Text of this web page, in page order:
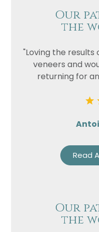
Our
the
"Loving the
veneers and
returning for
Read
Our
the